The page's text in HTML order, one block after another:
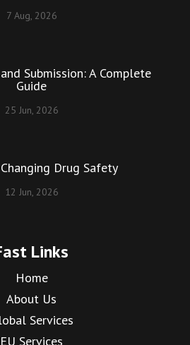
7 Aug, 2026
Submission: A Complete
Guide
25 Jun, 2026
Drug Safety
12 Jun, 2026
Links
Home
About Us
Services
EU Services